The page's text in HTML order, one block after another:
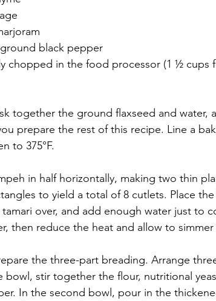
black pepper
chopped in the food processor (1 ½ cups
together the ground flaxseed and water,
prepare the rest of this recipe. Line a
to 375°F.
in half horizontally, making two thin
to yield a total of 8 cutlets. Place
over, and add enough water just to
then reduce the heat and allow to
the three-part breading. Arrange
bowl, stir together the flour, nutritional
In the second bowl, pour in the